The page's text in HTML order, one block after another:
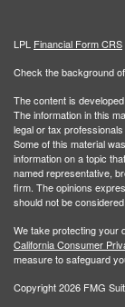
LPL Financial Form CRS
Check the background
The content is
The information in this
legal or tax
Some of this material
information on a topic
named representative,
firm. The opinions
should not be
We take protecting your
California Consumer
measure to safeguard
Copyright 2026 FMG